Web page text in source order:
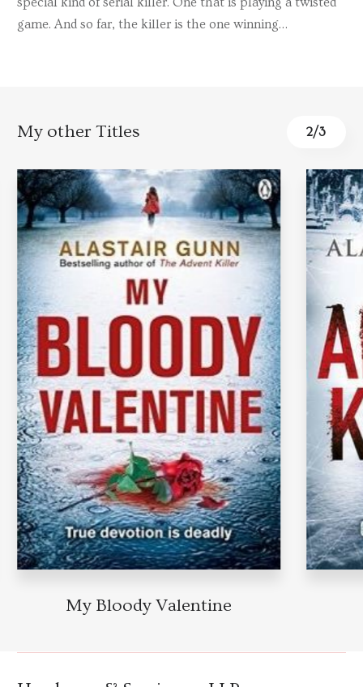
game. And so far, the killer is the one winning…
My other Titles 3/3
My Bloody Valentine